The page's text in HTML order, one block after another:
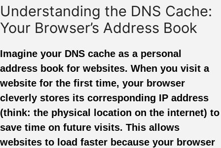
Understanding the DNS Cache:
Your Browser’s Address Book
Imagine your DNS cache as a personal
address book for websites. When you visit a
website for the first time, your browser
cleverly stores its corresponding IP address
(think: the physical location on the internet) to
save time on future visits. This allows
websites to load faster because your browser